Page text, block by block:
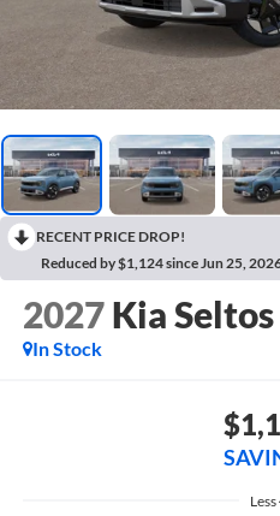
RECENT PRICE DROP!
Reduced by $1,124 since Jun 25,
2027 Kia Seltos
In Stock
Less